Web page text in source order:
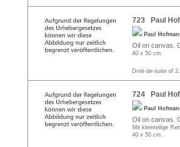
723 Paul
Paul
Oil on canvas.
40 x 50 cm.
Droit-de-suite of
724 Paul
Paul
Oil on canvas.
Mit kleinteilige
40 x 50 cm.